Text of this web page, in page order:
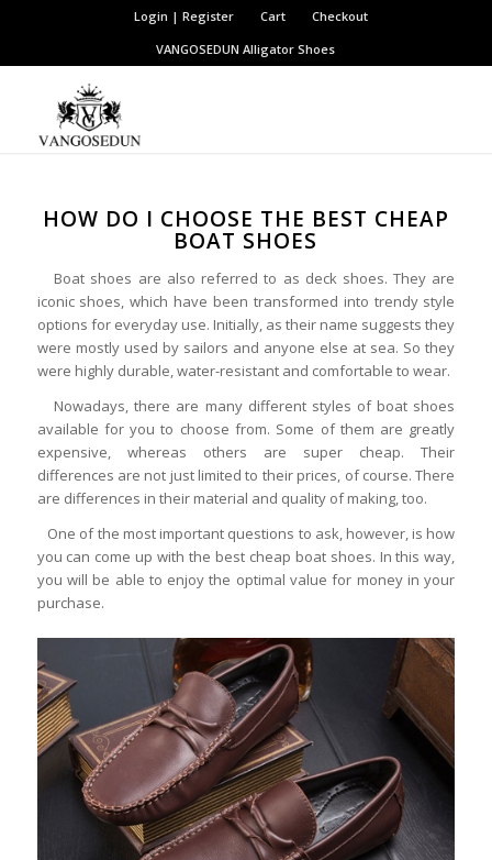
Login | Register Cart
Checkout
VANGOSEDUNAlligator Shoes
HOW DO I CHOOSE THE BEST CHEAP
BOAT SHOES
Boat shoes are also referred to as deck shoes. They are
iconic shoes, which have been transformed into trendy style
options for everyday use. Initially, as their name suggests they
were mostly used by sailors and anyone else at sea. So they
were highly durable, water-resistant and comfortable to wear.
Nowadays, there are many different styles of boat shoes
available for you to choose from. Some of them are greatly
expensive, whereas others are super cheap. Their
differences are not just limited to their prices, of course. There
are differences in their material and quality of making, too.
One of the most important questions to ask, however, is how
you can come up with the best cheap boat shoes. In this way,
you will be able to enjoy the optimal value for money in your
purchase.